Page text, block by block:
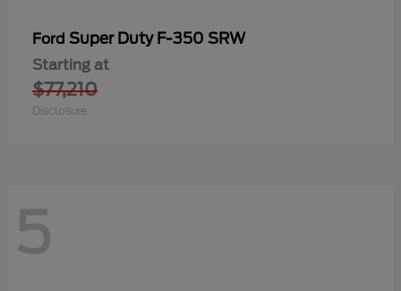
Ford Super Duty F-350 SRW
Starting at
$77,210
Disclosure
5